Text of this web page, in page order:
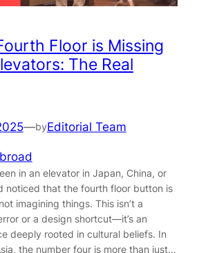
Floor is Missing
The Real
—byEditorial Team
in an elevator in Japan, China, or
noticed that the fourth floor button is
imagining things. This isn’t a
or a design shortcut—it’s an
deeply rooted in cultural beliefs. In
the number four is more than just…